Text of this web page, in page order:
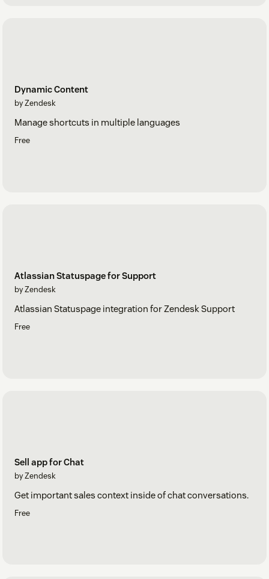
Dynamic Content
by Zendesk
Manage shortcuts in multiple languages
Free
Atlassian Statuspage for Support
by Zendesk
Atlassian Statuspage integration for Zendesk Support
Free
Sell app for Chat
by Zendesk
Get important sales context inside of chat conversations.
Free